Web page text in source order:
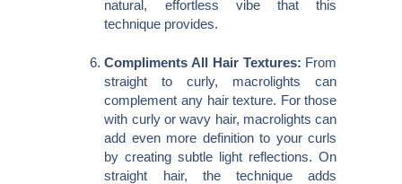
natural, effortless vibe that this
technique provides.
Compliments All Hair Textures: From
straight to curly, macrolights can
complement any hair texture. For those
with curly or wavy hair, macrolights can
add even more definition to your curls
by creating subtle light reflections. On
straight hair, the technique adds